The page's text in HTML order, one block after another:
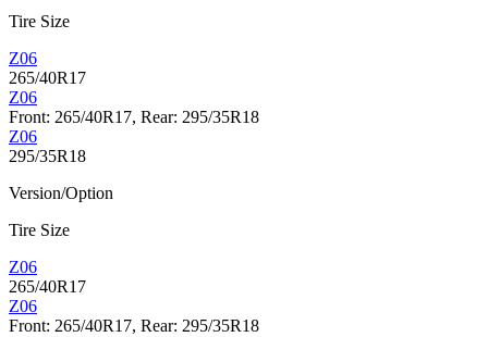
Tire Size
Z06
265/40R17
Z06
Front: 265/40R17, Rear: 295/35R18
Z06
295/35R18
Version/Option
Tire Size
Z06
265/40R17
Z06
Front: 265/40R17, Rear: 295/35R18